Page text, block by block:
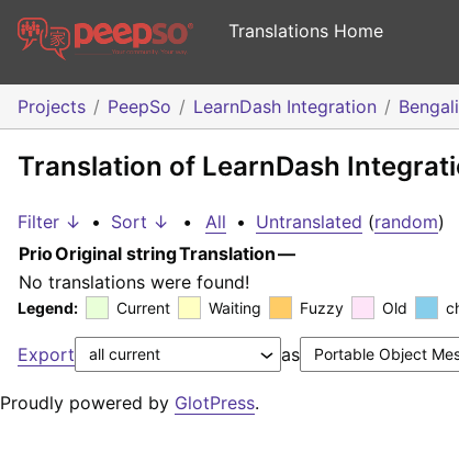
Translations Home
Projects PeepSo LearnDash Integration Bengali
Translation of LearnDash
Filter ↓ • Sort ↓ • All • Untranslated (random)
PrioOriginal stringTranslation—
No translations were found!
Legend: Current Waiting Fuzzy Old
Export as
Proudly powered by GlotPress.